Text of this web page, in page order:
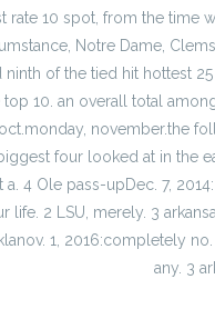
10 spot, from the time
Notre Dame,
of the tied hit hottest
10. an overall total
november.the
four looked at in the
4 Ole pass-upDec. 7,
life. 2 LSU, merely. 3
1, 2016:completely
any. 3